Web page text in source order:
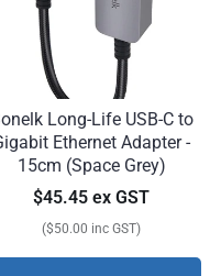
Long-Life USB-C to
Ethernet Adapter -
15cm (Space Grey)
$45.45 ex GST
($50.00 inc GST)